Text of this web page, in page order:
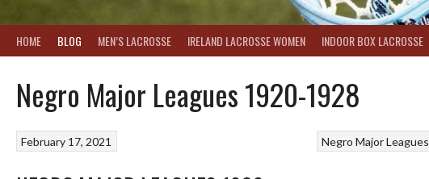
HOME BLOG MEN’S LACROSSE IRELAND LACROSSE WOMEN INDOOR BOX LACROSSE
Negro Major Leagues 1920-1928
Negro Major Leagues
February 17, 2021